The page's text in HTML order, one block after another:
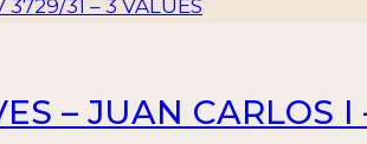
– JUAN CARLOS I